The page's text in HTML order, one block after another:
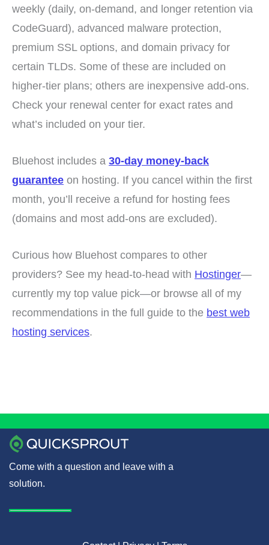
weekly (daily, on-demand, and longer retention via
CodeGuard), advanced malware protection,
premium SSL options, and domain privacy for
certain TLDs. Some of these are included on
higher-tier plans; others are inexpensive add-ons.
Check your renewal center for exact rates and
what’s included on your tier.
Bluehost includes a 30-day money-back
guarantee on hosting. If you cancel within the first
month, you’ll receive a refund for hosting fees
(domains and most add-ons are excluded).
Curious how Bluehost compares to other
providers? See my head-to-head with Hostinger—
currently my top value pick—or browse all of my
recommendations in the full guide to the best web
hosting services.
Come with a question and leave with a
solution.